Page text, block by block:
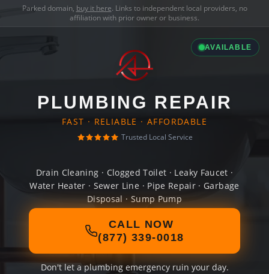
Parked domain, buy it here. Links to independent local providers, no
affiliation with prior owner or business.
AVAILABLE
PLUMBING REPAIR
FAST · RELIABLE · AFFORDABLE
Trusted Local Service
Drain Cleaning · Clogged Toilet · Leaky Faucet ·
Water Heater · Sewer Line · Pipe Repair · Garbage
Disposal · Sump Pump
CALL NOW
(877) 339-0018
Don't let a plumbing emergency ruin your day.